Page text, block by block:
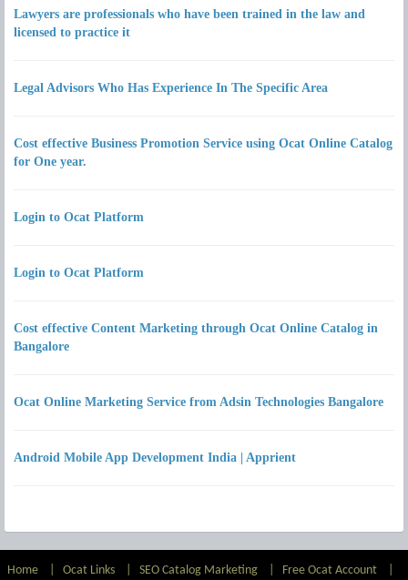
Lawyers are professionals who have been trained in the law and
licensed to practice it
Legal Advisors Who Has Experience In The Specific Area
Cost effective Business Promotion Service using Ocat Online Catalog
for One year.
Login to Ocat Platform
Login to Ocat Platform
Cost effective Content Marketing through Ocat Online Catalog in
Bangalore
Ocat Online Marketing Service from Adsin Technologies Bangalore
Android Mobile App Development India | Apprient
Home Ocat Links| SEO Catalog Marketing| Free Ocat Account|